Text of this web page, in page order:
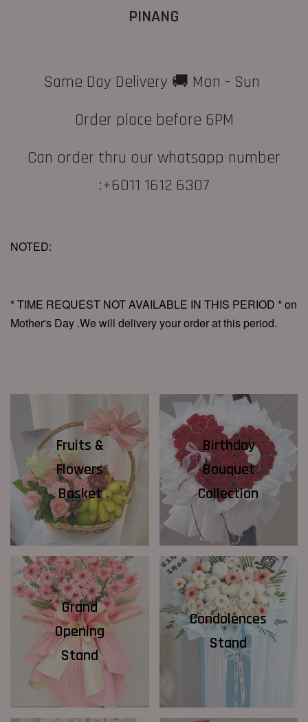
PINANG
Same Day Delivery 🚚 Mon - Sun
Order place before 6PM
Can order thru our whatsapp number
:+6011 1612 6307
NOTED:
* TIME REQUEST NOT AVAILABLE IN THIS PERIOD * on
Mother's Day .We will delivery your order at this period.
Fruits &
Flowers
Basket
Birthday
Bouquet
Collection
Grand
Opening
Stand
Condolences
Stand